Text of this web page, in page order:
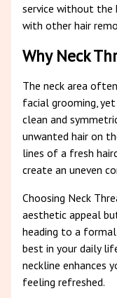
service without the
with other hair
Why Neck
The neck area
facial grooming,
clean and
unwanted hair on
lines of a fresh
create an uneven
Choosing Neck
aesthetic appeal
heading to a
best in your daily
neckline enhances
feeling refreshed.